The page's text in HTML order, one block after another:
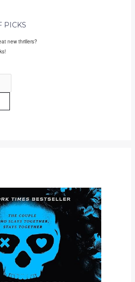
PICKS
new thrillers?